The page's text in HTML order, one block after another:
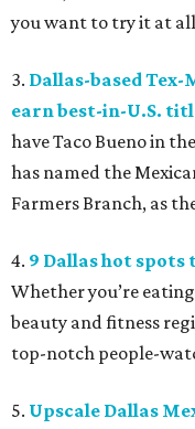
you want to try it at
3. Dallas-based
earn best-in-U.S.
have Taco Bueno in
has named the
Farmers Branch, as
4. 9 Dallas hot spots
Whether you’re
beauty and fitness
top-notch people-
5. Upscale Dallas